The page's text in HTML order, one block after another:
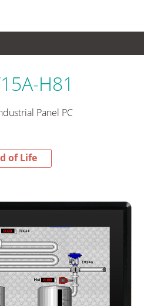
H81
Panel PC
of Life